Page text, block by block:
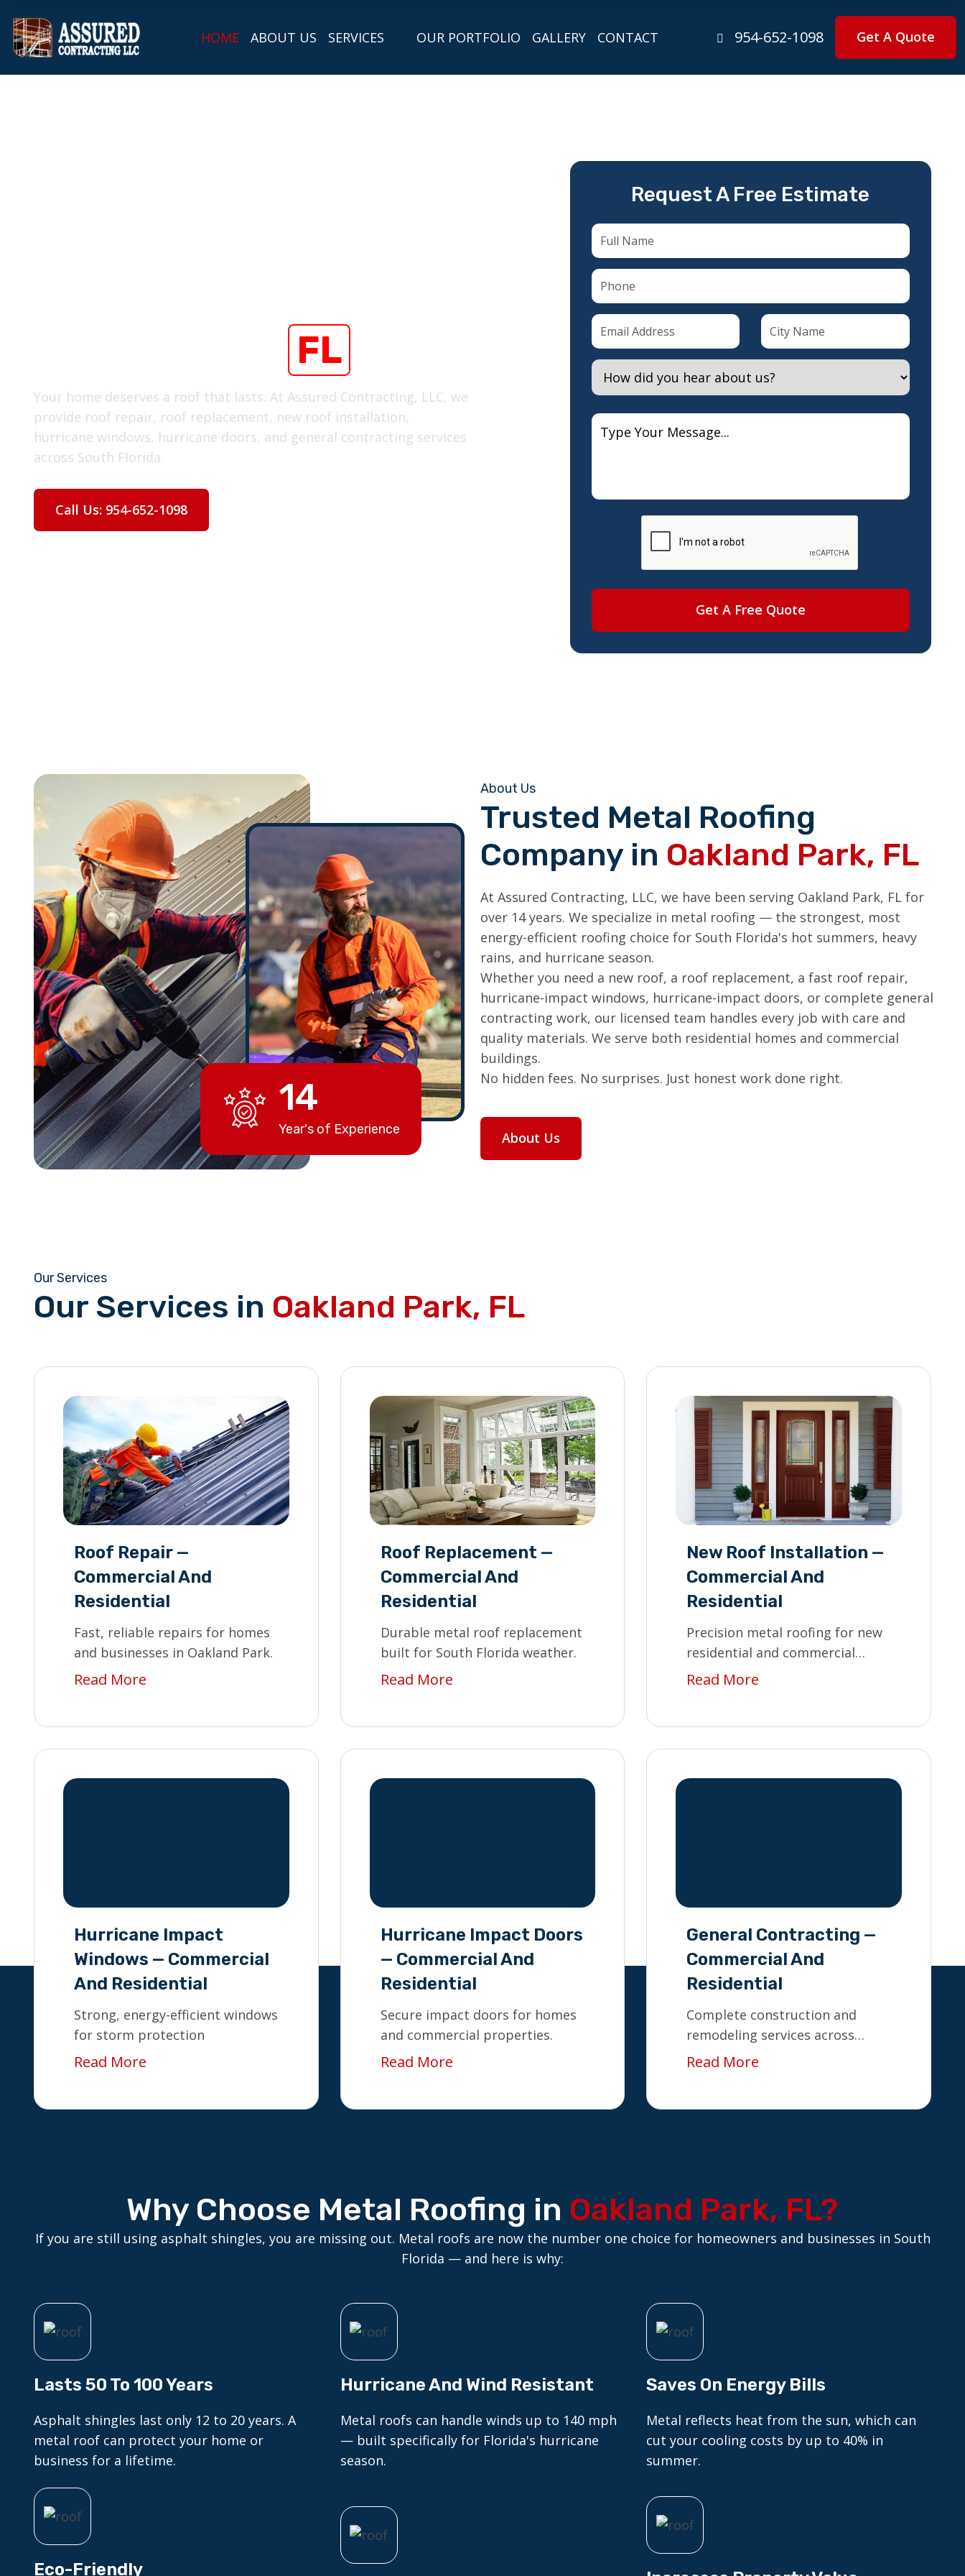
HOME ABOUT US SERVICES OUR PORTFOLIO GALLERY CONTACT 954-652-1098 Get A Quote
FL
Your home deserves a roof that lasts. At Assured Contracting, LLC, we
provide roof repair, roof replacement, new roof installation,
hurricane windows, hurricane doors, and general contracting services
across South Florida.
Call Us: 954-652-1098
Request A Free Estimate
Get A Free Quote
14
Year's of Experience
About Us
Trusted Metal Roofing
Company in Oakland Park, FL
At Assured Contracting, LLC, we have been serving Oakland Park, FL for
over 14 years. We specialize in metal roofing — the strongest, most
energy-efficient roofing choice for South Florida's hot summers, heavy
rains, and hurricane season.
Whether you need a new roof, a roof replacement, a fast roof repair,
hurricane-impact windows, hurricane-impact doors, or complete general
contracting work, our licensed team handles every job with care and
quality materials. We serve both residential homes and commercial
buildings.
No hidden fees. No surprises. Just honest work done right.
About Us
Our Services
Our Services in Oakland Park, FL
Roof Repair —
Commercial And
Residential
Fast, reliable repairs for homes
and businesses in Oakland Park.
Read More
Roof Replacement —
Commercial And
Residential
Durable metal roof replacement
built for South Florida weather.
Read More
New Roof Installation —
Commercial And
Residential
Precision metal roofing for new
residential and commercial
builds.
Read More
Hurricane Impact
Windows — Commercial
And Residential
Strong, energy-efficient windows
for storm protection
Read More
Hurricane Impact Doors
— Commercial And
Residential
Secure impact doors for homes
and commercial properties.
Read More
General Contracting —
Commercial And
Residential
Complete construction and
remodeling services across
South Florida.
Read More
Why Choose Metal Roofing in Oakland Park, FL?
If you are still using asphalt shingles, you are missing out. Metal roofs are now the number one choice for homeowners and businesses in South
Florida — and here is why:
Lasts 50 To 100 Years
Asphalt shingles last only 12 to 20 years. A
metal roof can protect your home or
business for a lifetime.
Hurricane And Wind Resistant
Metal roofs can handle winds up to 140 mph
— built specifically for Florida's hurricane
season.
Saves On Energy Bills
Metal reflects heat from the sun, which can
cut your cooling costs by up to 40% in
summer.
Eco-Friendly